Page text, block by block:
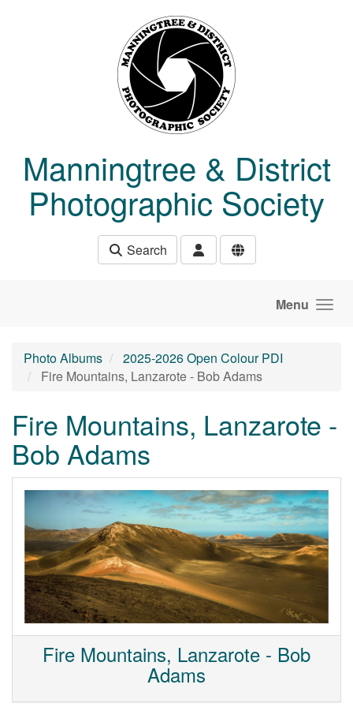
Manningtree & District
Photographic Society
Search
Menu
Photo Albums
2025-2026 Open Colour PDI
Fire Mountains, Lanzarote - Bob Adams
Fire Mountains, Lanzarote -
Bob Adams
Fire Mountains, Lanzarote - Bob
Adams